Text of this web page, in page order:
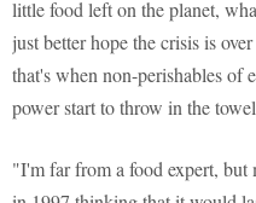
little food left on the planet,
just better hope the crisis is
that's when non-perishables of
power start to throw in the
"I'm far from a food expert,